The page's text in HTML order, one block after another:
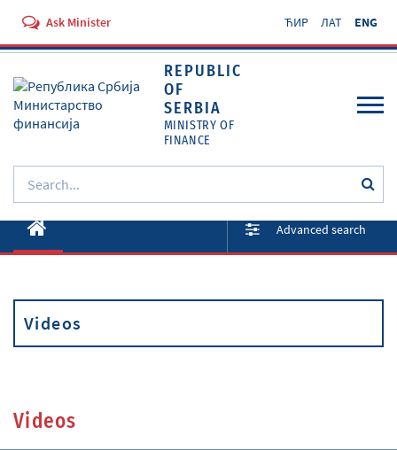
Ask Minister ЋИР ЛАТ ENG
REPUBLIC
OF
SERBIA
MINISTRY OF
FINANCE
About ministry
Documents
Advanced search
Videos
Videos